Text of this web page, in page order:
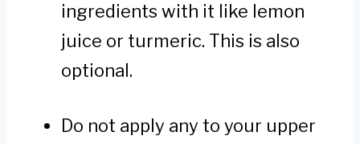
ingredients with it like lemon
juice or turmeric. This is also
optional.
Do not apply any to your upper